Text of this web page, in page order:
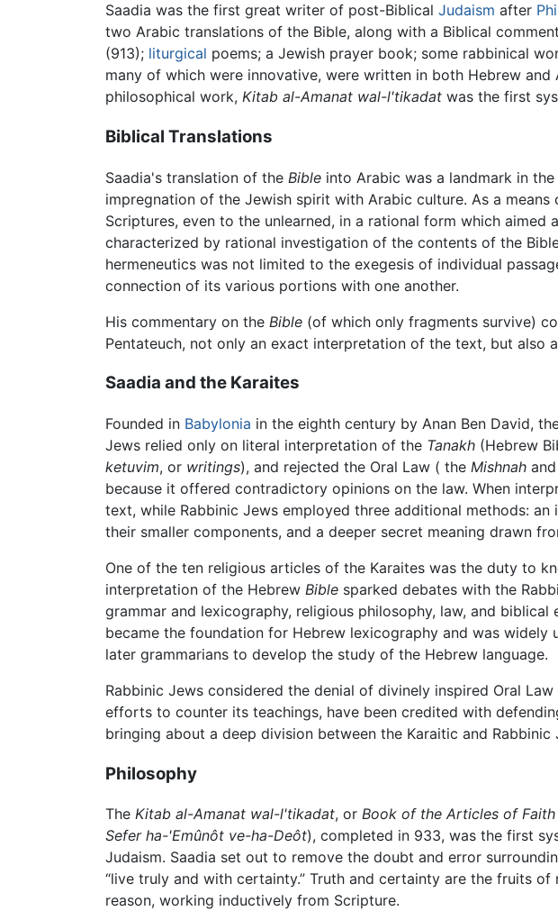
Saadia was the first great writer of post-Biblical Judaism after
two Arabic translations of the Bible, along with a Biblical
(913); liturgical poems; a Jewish prayer book; some rabbinical
many of which were innovative, were written in both Hebrew
philosophical work, Kitab al-Amanat wal-l'tikadat was the first
Biblical Translations
Saadia's translation of the Bible into Arabic was a landmark in
impregnation of the Jewish spirit with Arabic culture. As a
Scriptures, even to the unlearned, in a rational form which
characterized by rational investigation of the contents of the
hermeneutics was not limited to the exegesis of individual
connection of its various portions with one another.
His commentary on the Bible (of which only fragments survive)
Pentateuch, not only an exact interpretation of the text, but also
Saadia and the Karaites
Founded in Babylonia in the eighth century by Anan Ben David,
Jews relied only on literal interpretation of the Tanakh (Hebrew
ketuvim, or writings), and rejected the Oral Law ( the Mishnah
because it offered contradictory opinions on the law. When
text, while Rabbinic Jews employed three additional methods:
their smaller components, and a deeper secret meaning drawn
One of the ten religious articles of the Karaites was the duty to
interpretation of the Hebrew Bible sparked debates with the
grammar and lexicography, religious philosophy, law, and
became the foundation for Hebrew lexicography and was
later grammarians to develop the study of the Hebrew language.
Rabbinic Jews considered the denial of divinely inspired Oral
efforts to counter its teachings, have been credited with
bringing about a deep division between the Karaitic and Rabbinic
Philosophy
The Kitab al-Amanat wal-l'tikadat, or Book of the Articles of
Sefer ha-'Emûnôt ve-ha-Deôt), completed in 933, was the first
Judaism. Saadia set out to remove the doubt and error
“live truly and with certainty.” Truth and certainty are the fruits
reason, working inductively from Scripture.